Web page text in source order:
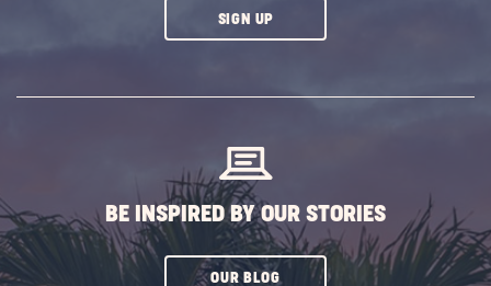
SIGN UPCLICK
BE INSPIRED BY OUR STORIES
OUR BLOGCLICK